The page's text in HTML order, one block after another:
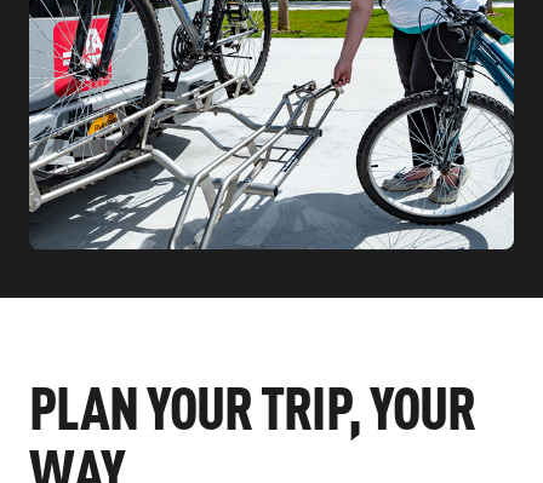
PLAN YOUR TRIP, YOUR